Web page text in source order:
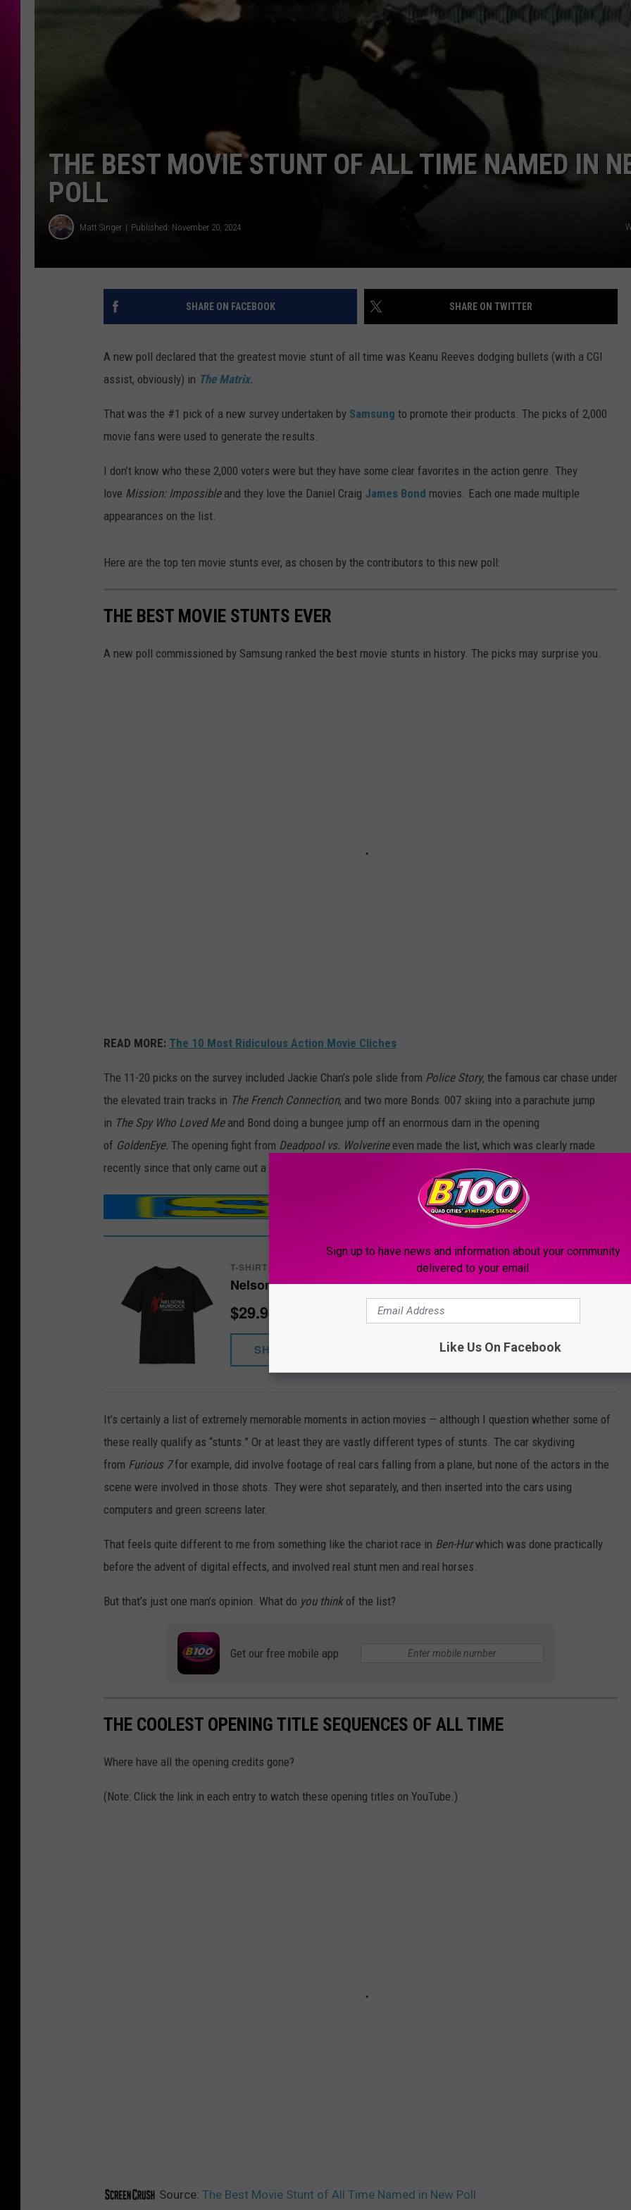
ADVERTISE
JOBS
THE BEST MOVIE STUNT OF ALL TIME NAMED IN
POLL
Matt Singer Published: November 20, 2024
SHARE ON FACEBOOK SHARE ON TWITTER
A new poll declared that the greatest movie stunt of all time was Keanu Reeves dodging bullets (with a CGI
assist, obviously) in The Matrix.
That was the #1 pick of a new survey undertaken by Samsung to promote their products. The picks of 2,000
movie fans were used to generate the results.
I don’t know who these 2,000 voters were but they have some clear favorites in the action genre. They
love Mission: Impossibleand they love the Daniel Craig James Bond movies. Each one made multiple
appearances on the list.
Here are the top ten movie stunts ever, as chosen by the contributors to this new poll:
THE BEST MOVIE STUNTS EVER
A new poll commissioned by Samsung ranked the best movie stunts in history. The picks may surprise you.
READ MORE: The 10 Most Ridiculous Action Movie Cliches
The 11-20 picks on the survey included Jackie Chan’s pole slide from Police Story, the famous car chase under
the elevated train tracks in The French Connection, and two more Bonds: 007 skiing into a parachute jump
in The Spy Who Loved Me and Bond doing a bungee jump off an enormous dam in the opening
of GoldenEye. The opening fight from Deadpool vs. Wolverineeven made the list, which was clearly made
recently since that only came out a few months ago.
T-SHIRT
Nelson & Murdock - Scales Of Justice T-Shirt
$29.98
SHOP NOW
It’s certainly a list of extremely memorable moments in action movies — although I question whether some of
these really qualify as “stunts.” Or at least they are vastly different types of stunts. The car skydiving
from Furious 7for example, did involve footage of real cars falling from a plane, but none of the actors in the
scene were involved in those shots. They were shot separately, and then inserted into the cars using
computers and green screens later.
That feels quite different to me from something like the chariot race in Ben-Hurwhich was done practically
before the advent of digital effects, and involved real stunt men and real horses.
But that’s just one man’s opinion. What do you think of the list?
Get our free mobile app
THE COOLEST OPENING TITLE SEQUENCES OF ALL TIME
Where have all the opening credits gone?
(Note: Click the link in each entry to watch these opening titles on YouTube.)
Source: The Best Movie Stunt of All Time Named in New Poll
Sign up to have news and information about your community
delivered to your email.
Like Us On Facebook